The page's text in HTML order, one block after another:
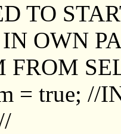
TO
OWN
FROM
= true; //